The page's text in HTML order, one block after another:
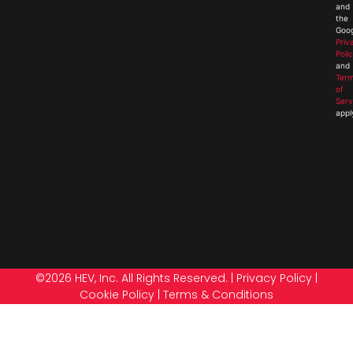
and
the
and
of
©2026 HEV, Inc. All Rights Reserved. | Privacy Policy |
Cookie Policy | Terms & Conditions